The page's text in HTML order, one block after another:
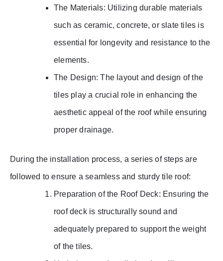
The Materials: Utilizing durable materials
such as ceramic, concrete, or slate tiles is
essential for longevity and resistance to the
elements.
The Design: The layout and design of the
tiles play a crucial role in enhancing the
aesthetic appeal of the roof while ensuring
proper drainage.
During the installation process, a series of steps are
followed to ensure a seamless and sturdy tile roof:
Preparation of the Roof Deck: Ensuring the
roof deck is structurally sound and
adequately prepared to support the weight
of the tiles.